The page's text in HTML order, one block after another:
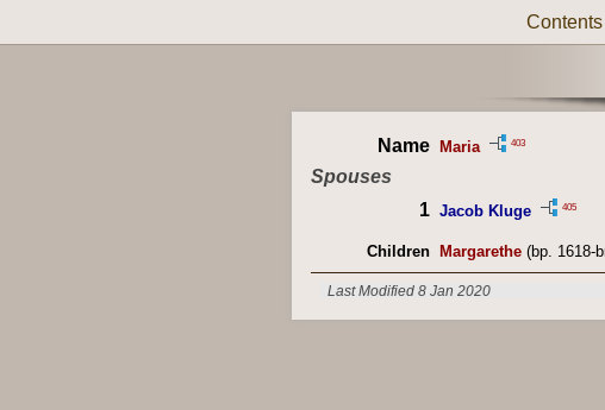
Contents
Name Maria 403
Spouses
1 Jacob Kluge 405
Children Margarethe (bp. 1618-
Last Modified 8 Jan 2020